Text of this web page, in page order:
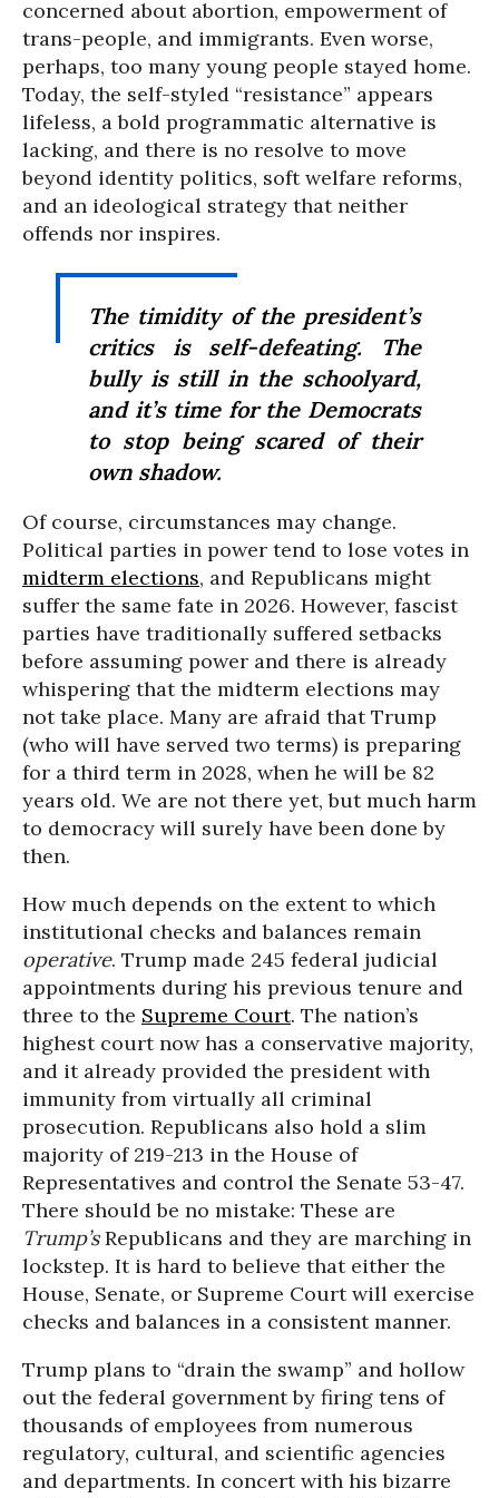
concerned about abortion, empowerment of
trans-people, and immigrants. Even worse,
perhaps, too many young people stayed home.
Today, the self-styled “resistance” appears
lifeless, a bold programmatic alternative is
lacking, and there is no resolve to move
beyond identity politics, soft welfare reforms,
and an ideological strategy that neither
offends nor inspires.
The timidity of the president’s
critics is self-defeating. The
bully is still in the schoolyard,
and it’s time for the Democrats
to stop being scared of their
own shadow.
Of course, circumstances may change.
Political parties in power tend to lose votes in
midterm elections, and Republicans might
suffer the same fate in 2026. However, fascist
parties have traditionally suffered setbacks
before assuming power and there is already
whispering that the midterm elections may
not take place. Many are afraid that Trump
(who will have served two terms) is preparing
for a third term in 2028, when he will be 82
years old. We are not there yet, but much harm
to democracy will surely have been done by
then.
How much depends on the extent to which
institutional checks and balances remain
operative. Trump made 245 federal judicial
appointments during his previous tenure and
three to the Supreme Court. The nation’s
highest court now has a conservative majority,
and it already provided the president with
immunity from virtually all criminal
prosecution. Republicans also hold a slim
majority of 219-213 in the House of
Representatives and control the Senate 53-47.
There should be no mistake: These are
Trump’sRepublicans and they are marching in
lockstep. It is hard to believe that either the
House, Senate, or Supreme Court will exercise
checks and balances in a consistent manner.
Trump plans to “drain the swamp” and hollow
out the federal government by firing tens of
thousands of employees from numerous
regulatory, cultural, and scientific agencies
and departments. In concert with his bizarre